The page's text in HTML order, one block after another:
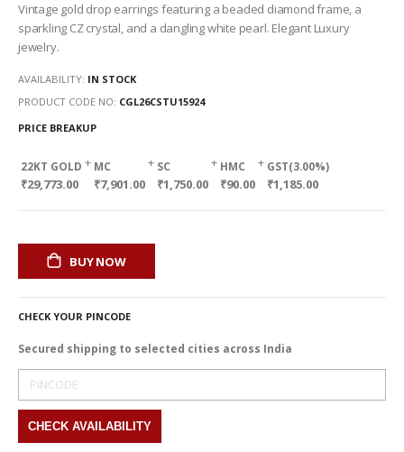
images
gallery
Vintage gold drop earrings featuring a beaded diamond frame, a
sparkling CZ crystal, and a dangling white pearl. Elegant Luxury
jewelry.
AVAILABILITY: IN STOCK
PRODUCT CODE NO CGL26CSTU15924
PRICE BREAKUP
22KT GOLD
₹29,773.00
+ MC
₹7,901.00
+ SC
₹1,750.00
+ HMC
₹90.00
+ GST(3.00%)
₹1,185.00
BUY NOW
CHECK YOUR PINCODE
Secured shipping to selected cities across India